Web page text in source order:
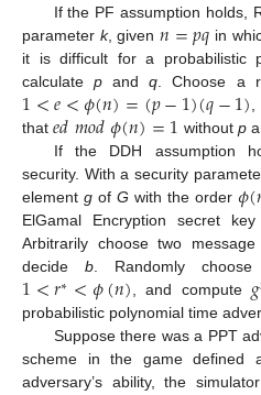
If the PF assumption holds,
parameter k, given𝑛=𝑝𝑞 in
it is difficult for a probabilistic
calculatep andq. Choose a
1<𝑒<𝜙(𝑛)=(𝑝−1)(𝑞−1),
that 𝑒𝑑𝑚𝑜𝑑𝜙(𝑛)=1 without p
If the DDH assumption
security. With a security
elementg ofG with the order𝜙(
ElGamal Encryption secret
Arbitrarily choose two message
decide b. Randomly
1<𝑟∗<𝜙(𝑛), and compute 𝑔
probabilistic polynomial time
Suppose there was a PPT
scheme in the game defined
adversary’s ability, the